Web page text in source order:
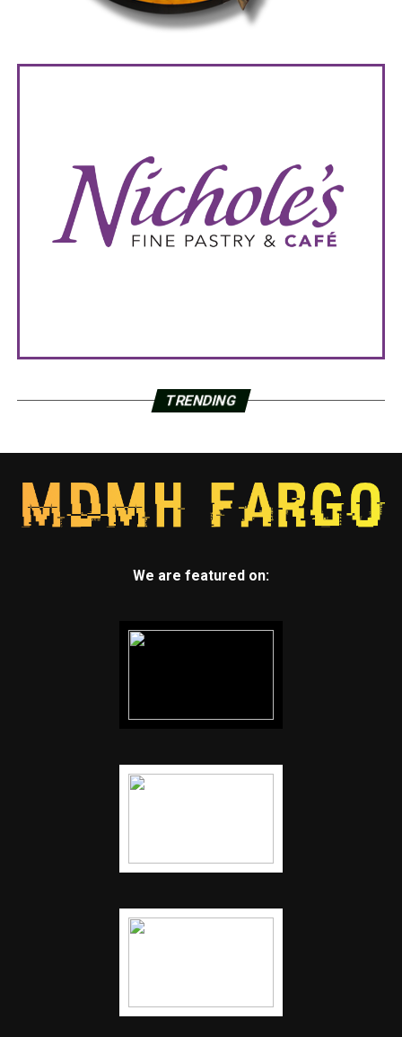
TRENDING
We are featured on: